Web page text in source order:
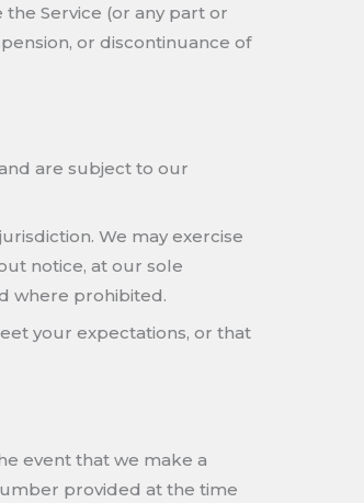
Service (or any part or
or discontinuance of
are subject to our
We may exercise
notice, at our sole
where prohibited.
your expectations, or that
event that we make a
provided at the time